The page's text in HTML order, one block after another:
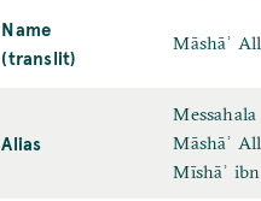
Name
(translit)
Māshāʾ
Alias
Messahala
Māshāʾ
Mīshāʾ